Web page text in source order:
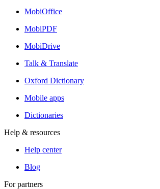
MobiOffice
MobiPDF
MobiDrive
Talk & Translate
Oxford Dictionary
Mobile apps
Dictionaries
Help & resources
Help center
Blog
For partners